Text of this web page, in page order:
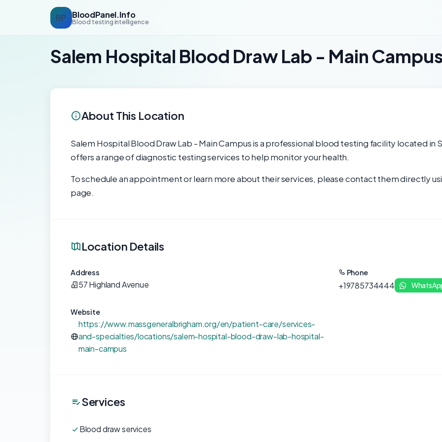
BP BloodPanel.Info
Blood testing intelligence
Salem Hospital Blood Draw Lab - Main
About This Location
Salem Hospital Blood Draw Lab - Main Campus is a professional blood testing facility located in
offers a range of diagnostic testing services to help monitor your health.
To schedule an appointment or learn more about their services, please contact them directly
page.
Location Details
Address
57 Highland Avenue
Phone
+19785734444
Website
https://www.massgeneralbrigham.org/en/patient-care/services-
and-specialties/locations/salem-hospital-blood-draw-lab-hospital-
main-campus
Services
Blood draw services